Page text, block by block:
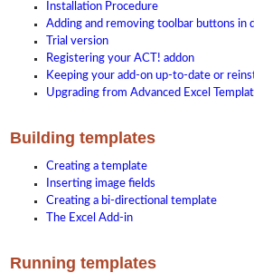
Installation Procedure
Adding and removing toolbar buttons in
Trial version
Registering your ACT! addon
Keeping your add-on up-to-date or
Upgrading from Advanced Excel
Building templates
Creating a template
Inserting image fields
Creating a bi-directional template
The Excel Add-in
Running templates